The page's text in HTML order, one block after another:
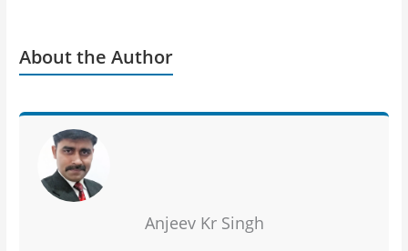
About the Author
Anjeev Kr Singh